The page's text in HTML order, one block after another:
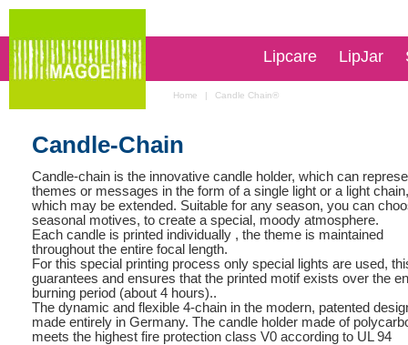
Lipcare LipJar
Home | Candle Chain®
Candle-Chain
Candle-chain is the innovative candle holder, which can
themes or messages in the form of a single light or a light chain,
which may be extended. Suitable for any season, you can
seasonal motives, to create a special, moody atmosphere.
Each candle is printed individually , the theme is maintained
throughout the entire focal length.
For this special printing process only special lights are used,
guarantees and ensures that the printed motif exists over the
burning period (about 4 hours)..
The dynamic and flexible 4-chain in the modern, patented
made entirely in Germany. The candle holder made of
meets the highest fire protection class V0 according to UL 94